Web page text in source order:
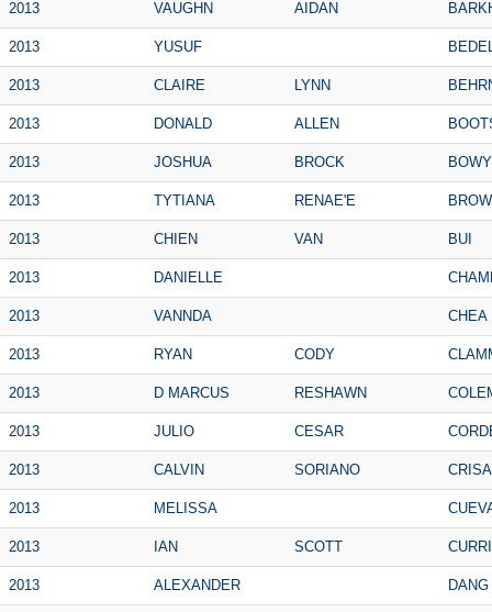
2013 VAUGHN AIDAN
2013 YUSUF
2013 CLAIRE LYNN
2013 DONALD ALLEN
2013 JOSHUA BROCK
2013 TYTIANA RENAE'E
2013 CHIEN VAN BUI
2013 DANIELLE
2013 VANNDA CHEA
2013 RYAN CODY
2013 D MARCUS RESHAWN
2013 JULIO CESAR
2013 CALVIN SORIANO
2013 MELISSA
2013 IAN SCOTT
2013 ALEXANDER DANG